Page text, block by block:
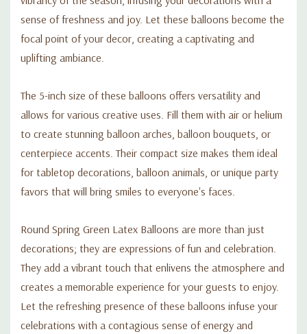
sense of freshness and joy. Let these balloons become the
focal point of your decor, creating a captivating and
uplifting ambiance.
The 5-inch size of these balloons offers versatility and
allows for various creative uses. Fill them with air or helium
to create stunning balloon arches, balloon bouquets, or
centerpiece accents. Their compact size makes them ideal
for tabletop decorations, balloon animals, or unique party
favors that will bring smiles to everyone's faces.
Round Spring Green Latex Balloons are more than just
decorations; they are expressions of fun and celebration.
They add a vibrant touch that enlivens the atmosphere and
creates a memorable experience for your guests to enjoy.
Let the refreshing presence of these balloons infuse your
celebrations with a contagious sense of energy and